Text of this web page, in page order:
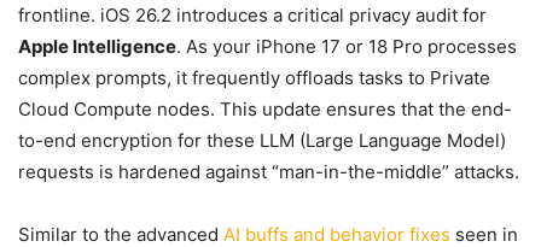
frontline. iOS 26.2 introduces a critical privacy audit for
Apple Intelligence. As your iPhone 17 or 18 Pro processes
complex prompts, it frequently offloads tasks to Private
Cloud Compute nodes. This update ensures that the end-
to-end encryption for these LLM (Large Language Model)
requests is hardened against “man-in-the-middle” attacks.
Similar to the advanced AI buffs and behavior fixes seen in